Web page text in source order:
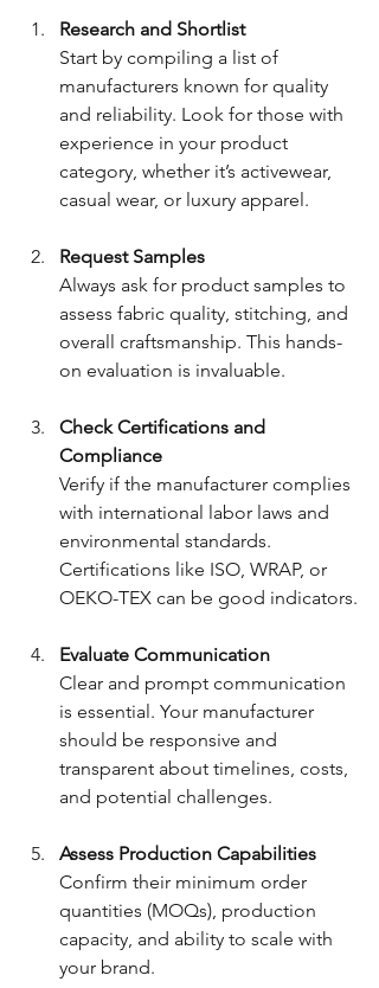
Research and Shortlist
Start by compiling a list of
manufacturers known for quality
and reliability. Look for those with
experience in your product
category, whether it’s activewear,
casual wear, or luxury apparel.
Request Samples
Always ask for product samples to
assess fabric quality, stitching, and
overall craftsmanship. This hands-
on evaluation is invaluable.
Check Certifications and
Compliance
Verify if the manufacturer complies
with international labor laws and
environmental standards.
Certifications like ISO, WRAP, or
OEKO-TEX can be good indicators.
Evaluate Communication
Clear and prompt communication
is essential. Your manufacturer
should be responsive and
transparent about timelines, costs,
and potential challenges.
Assess Production Capabilities
Confirm their minimum order
quantities (MOQs), production
capacity, and ability to scale with
your brand.